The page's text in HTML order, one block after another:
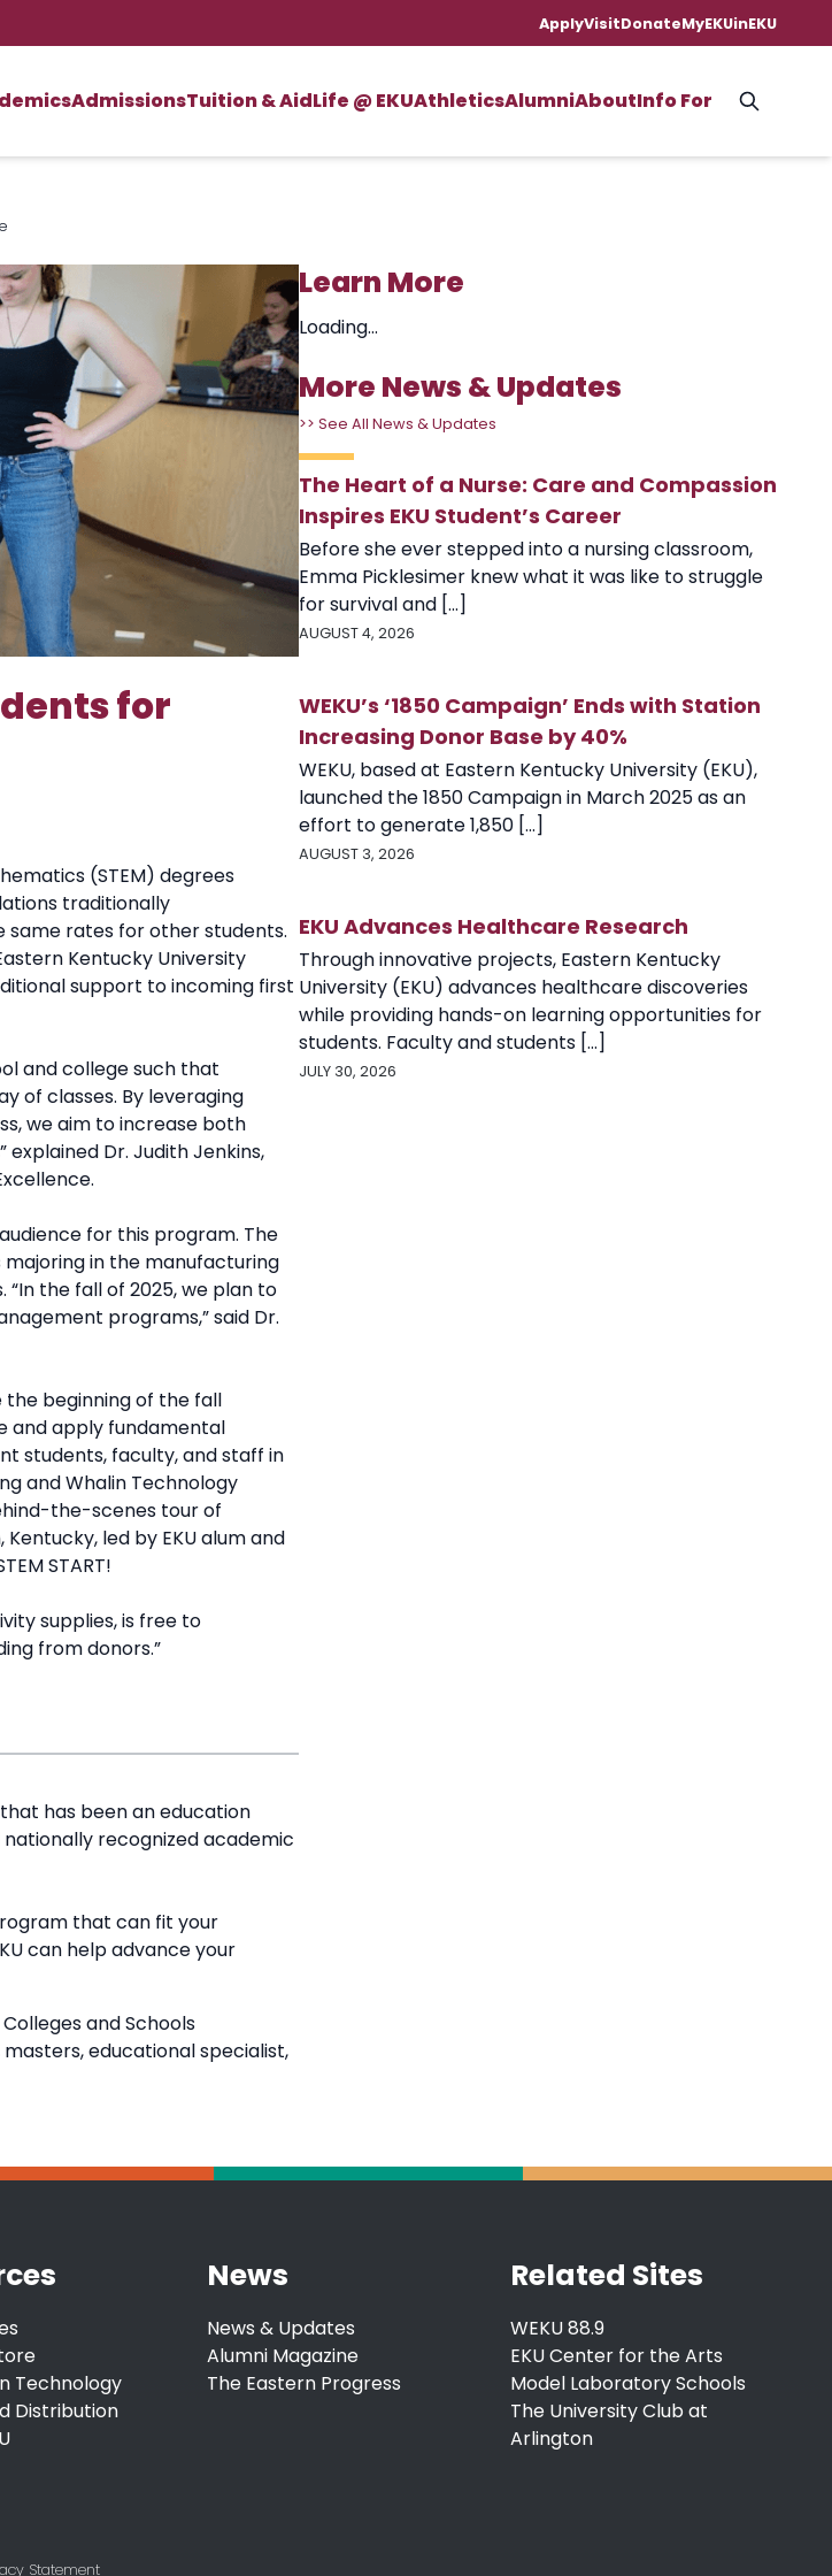
ApplyVisitDonateMyEKUinEKU
AdmissionsTuition & AidLife @ EKUAthleticsAlumniAboutInfo For
for
(STEM) degrees
traditionally
same rates for other students.
Kentucky University
support to incoming first
and college such that
of classes. By leveraging
we aim to increase both
Dr. Judith Jenkins,
for this program. The
in the manufacturing
the fall of 2025, we plan to
programs,” said Dr.
the beginning of the fall
and apply fundamental
students, faculty, and staff in
and Whalin Technology
the-scenes tour of
led by EKU alum and
START!
supplies, is free to
from donors.”
has been an education
recognized academic
that can fit your
can help advance your
and Schools
educational specialist,
Learn More
Loading...
More News & Updates
>> See All News & Updates
The Heart of a Nurse: Care and Compassion
Inspires EKU Student’s Career
Before she ever stepped into a nursing classroom,
Emma Picklesimer knew what it was like to struggle
for survival and [...]
AUGUST 4, 2026
WEKU’s ‘1850 Campaign’ Ends with Station
Increasing Donor Base by 40%
WEKU, based at Eastern Kentucky University (EKU),
launched the 1850 Campaign in March 2025 as an
effort to generate 1,850 [...]
AUGUST 3, 2026
EKU Advances Healthcare Research
Through innovative projects, Eastern Kentucky
University (EKU) advances healthcare discoveries
while providing hands-on learning opportunities for
students. Faculty and students [...]
JULY 30, 2026
Technology
Distribution
News
News & Updates
Alumni Magazine
The Eastern Progress
Related Sites
WEKU 88.9
EKU Center for the Arts
Model Laboratory Schools
The University Club at
Arlington
Statement